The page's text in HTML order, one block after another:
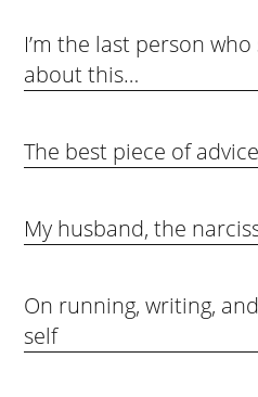
I’m the last person
about this…
The best piece of
My husband, the
On running, writing,
self